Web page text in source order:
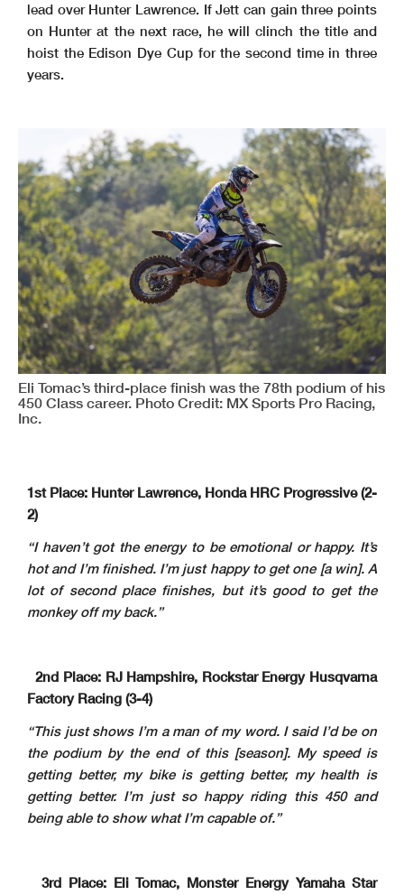
lead over Hunter Lawrence. If Jett can gain three points
on Hunter at the next race, he will clinch the title and
hoist the Edison Dye Cup for the second time in three
years.
Eli Tomac’s third-place finish was the 78th podium of his
450 Class career. Photo Credit: MX Sports Pro Racing,
Inc.
1st Place: Hunter Lawrence, Honda HRC Progressive (2-
2)
“I haven’t got the energy to be emotional or happy. It’s
hot and I’m finished. I’m just happy to get one [a win]. A
lot of second place finishes, but it’s good to get the
monkey off my back.”
2nd Place: RJ Hampshire, Rockstar Energy Husqvarna
Factory Racing (3-4)
“This just shows I’m a man of my word. I said I’d be on
the podium by the end of this [season]. My speed is
getting better, my bike is getting better, my health is
getting better. I’m just so happy riding this 450 and
being able to show what I’m capable of.”
3rd Place: Eli Tomac, Monster Energy Yamaha Star